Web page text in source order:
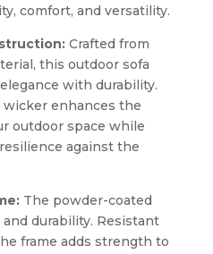
comfort, and versatility.
Crafted from
this outdoor sofa
with durability.
enhances the
outdoor space while
against the
The powder-coated
durability. Resistant
frame adds strength to